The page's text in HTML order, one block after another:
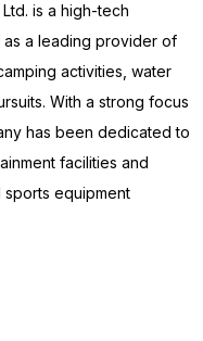
is a high-tech
as a leading provider of
activities, water
With a strong focus
has been dedicated to
facilities and
equipment